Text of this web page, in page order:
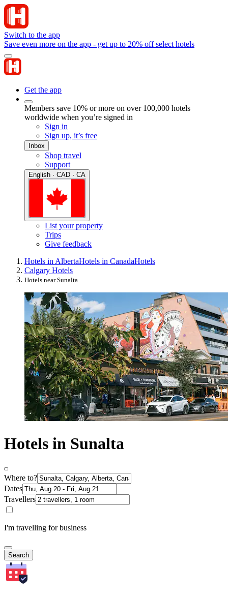
Switch to the app
Save even more on the app - get up to 20% off select hotels
Get the app
Members save 10% or more on over 100,000 hotels
worldwide when you’re signed in
Sign in
Sign up, it’s free
Inbox
Shop travel
Support
English · CAD · CA
List your property
Trips
Give feedback
Hotels in AlbertaHotels in CanadaHotels
Calgary Hotels
Hotels near Sunalta
Hotels in Sunalta
Where to?
Dates
Travellers
I'm travelling for business
Search